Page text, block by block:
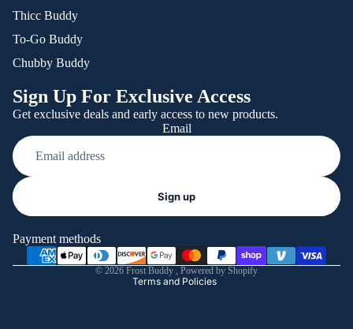
Thicc Buddy
To-Go Buddy
Chubby Buddy
Sign Up For Exclusive Access
Get exclusive deals and early access to new products.
Email
Sign up
Payment methods
© 2026 Frost Buddy , Powered by Shopify
Terms and Policies
Shipping policy